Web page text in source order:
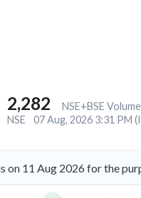
2,282
NSE+BSE Volume
NSE
07 Aug, 2026 3:31 PM
on 11 Aug 2026 for the